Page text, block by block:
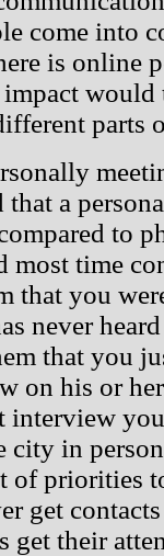
come into
is online
parts
that a
to
most time
that you
never
that you
on his or
interview
city in
of priorities
get
get their